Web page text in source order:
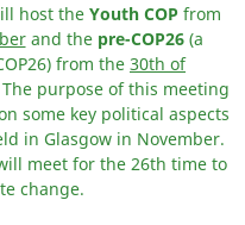
host the Youth COP from
and the pre-COP26(a
from the 30th of
purpose of this meeting
some key political aspects
in Glasgow in November.
meet for the 26th time to
change.